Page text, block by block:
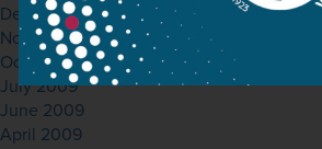
December 2009
November 2009
October 2009
July 2009
June 2009
April 2009